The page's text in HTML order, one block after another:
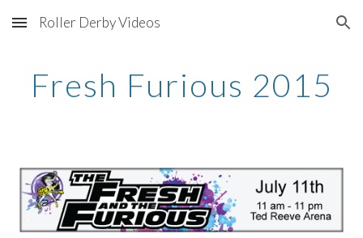
Skip to main content Skip to navigation
Roller Derby Videos
Fresh Furious 2015